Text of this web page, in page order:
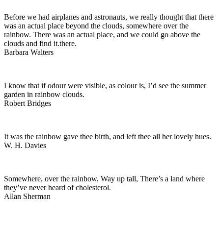
Before we had airplanes and astronauts, we really thought that there
was an actual place beyond the clouds, somewhere over the
rainbow. There was an actual place, and we could go above the
clouds and find it.there.
Barbara Walters
I know that if odour were visible, as colour is, I’d see the summer
garden in rainbow clouds.
Robert Bridges
It was the rainbow gave thee birth, and left thee all her lovely hues.
W. H. Davies
Somewhere, over the rainbow, Way up tall, There’s a land where
they’ve never heard of cholesterol.
Allan Sherman